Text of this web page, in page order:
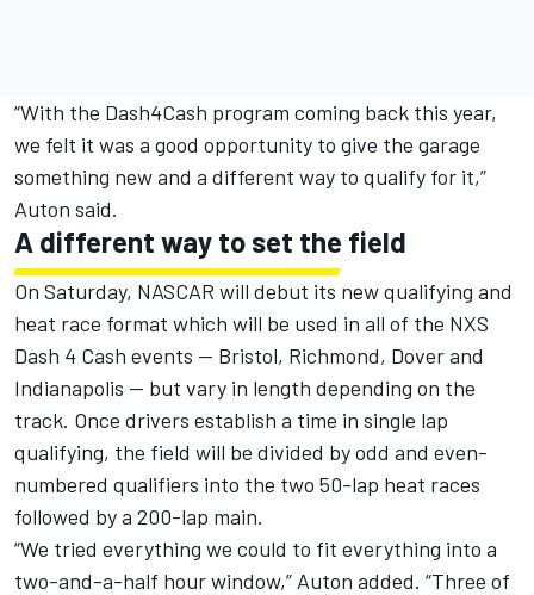
“With the Dash4Cash program coming back this year,
we felt it was a good opportunity to give the garage
something new and a different way to qualify for it,”
Auton said.
A different way to set the field
On Saturday, NASCAR will debut its new qualifying and
heat race format which will be used in all of the NXS
Dash 4 Cash events — Bristol, Richmond, Dover and
Indianapolis — but vary in length depending on the
track. Once drivers establish a time in single lap
qualifying, the field will be divided by odd and even-
numbered qualifiers into the two 50-lap heat races
followed by a 200-lap main.
“We tried everything we could to fit everything into a
two-and-a-half hour window,” Auton added. “Three of